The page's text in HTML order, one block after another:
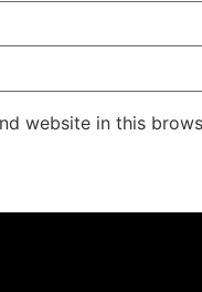
website in this